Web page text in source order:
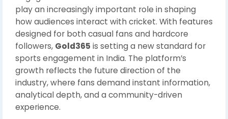
play an increasingly important role in shaping
how audiences interact with cricket. With features
designed for both casual fans and hardcore
followers, Gold365 is setting a new standard for
sports engagement in India. The platform’s
growth reflects the future direction of the
industry, where fans demand instant information,
analytical depth, and a community-driven
experience.